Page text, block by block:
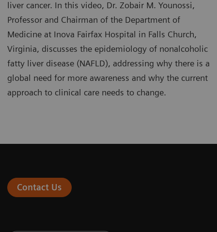
liver cancer. In this video, Dr. Zobair M. Younossi,
Professor and Chairman of the Department of
Medicine at Inova Fairfax Hospital in Falls Church,
Virginia, discusses the epidemiology of nonalcoholic
fatty liver disease (NAFLD), addressing why there is a
global need for more awareness and why the current
approach to clinical care needs to change.
Contact Us